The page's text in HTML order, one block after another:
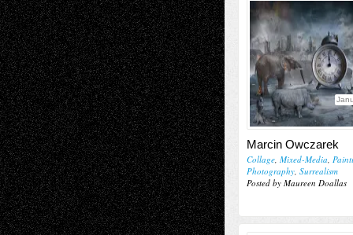
Marcin Owczarek
Collage, Mixed-Media,
Photography, Surrealism
Posted by Maureen Doallas